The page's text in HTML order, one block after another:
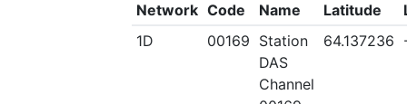
Network Code Name Latitude
1D
00169 Station
DAS
Channel
64.137236